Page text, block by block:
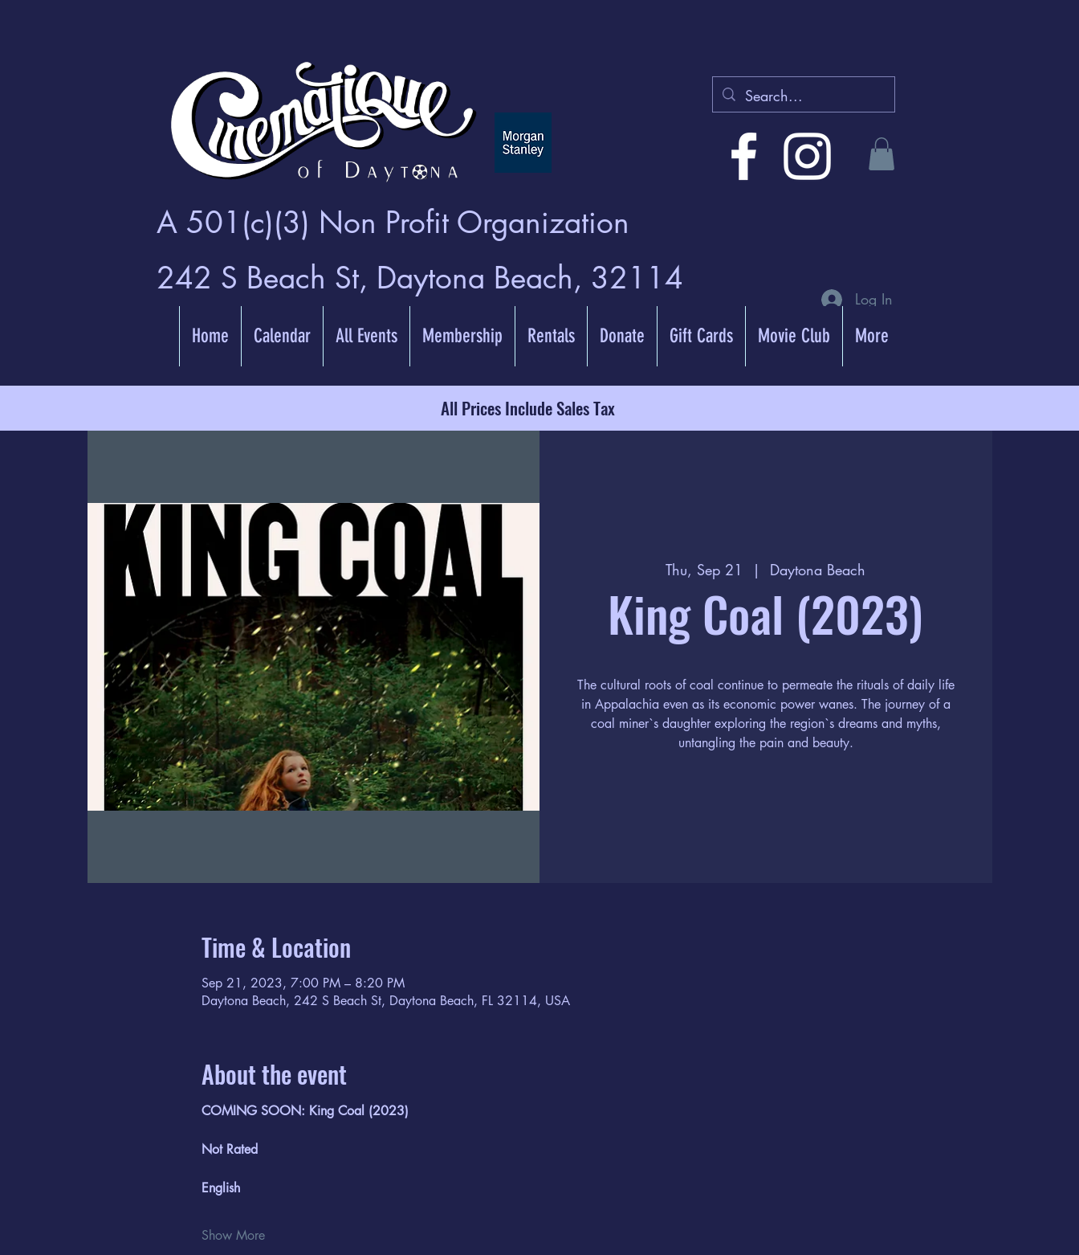
A 501(c)(3) Non Profit Organization
242 S Beach St, Daytona Beach, 32114
Log In
Home Calendar All Events Membership Rentals Donate Gift Cards Movie Club More
All Prices Include Sales Tax
Thu, Sep 21
  |
Daytona Beach
King Coal (2023)
The cultural roots of coal continue to permeate the rituals of daily life
in Appalachia even as its economic power wanes. The journey of a
coal miner`s daughter exploring the region`s dreams and myths,
untangling the pain and beauty.
Time & Location
Sep 21, 2023, 7:00 PM – 8:20 PM
Daytona Beach, 242 S Beach St, Daytona Beach, FL 32114, USA
About the event
COMING SOON: King Coal (2023)
Not Rated
English
Show More